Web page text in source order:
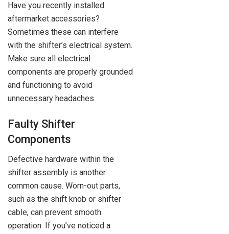
Have you recently installed
aftermarket accessories?
Sometimes these can interfere
with the shifter’s electrical system.
Make sure all electrical
components are properly grounded
and functioning to avoid
unnecessary headaches.
Faulty Shifter
Components
Defective hardware within the
shifter assembly is another
common cause. Worn-out parts,
such as the shift knob or shifter
cable, can prevent smooth
operation. If you’ve noticed a